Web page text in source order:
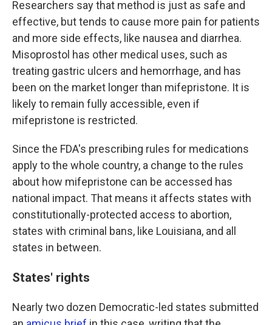
Researchers say that method is just as safe and
effective, but tends to cause more pain for patients
and more side effects, like nausea and diarrhea.
Misoprostol has other medical uses, such as
treating gastric ulcers and hemorrhage, and has
been on the market longer than mifepristone. It is
likely to remain fully accessible, even if
mifepristone is restricted.
Since the FDA's prescribing rules for medications
apply to the whole country, a change to the rules
about how mifepristone can be accessed has
national impact. That means it affects states with
constitutionally-protected access to abortion,
states with criminal bans, like Louisiana, and all
states in between.
States' rights
Nearly two dozen Democratic-led states submitted